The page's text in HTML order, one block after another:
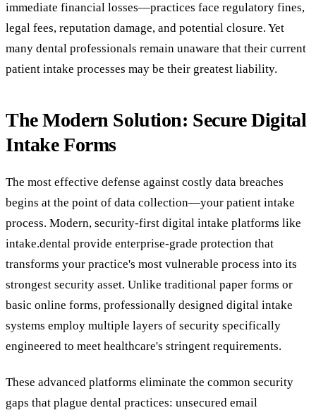
immediate financial losses—practices face regulatory fines,
legal fees, reputation damage, and potential closure. Yet
many dental professionals remain unaware that their current
patient intake processes may be their greatest liability.
The Modern Solution: Secure Digital
Intake Forms
The most effective defense against costly data breaches
begins at the point of data collection—your patient intake
process. Modern, security-first digital intake platforms like
intake.dental provide enterprise-grade protection that
transforms your practice's most vulnerable process into its
strongest security asset. Unlike traditional paper forms or
basic online forms, professionally designed digital intake
systems employ multiple layers of security specifically
engineered to meet healthcare's stringent requirements.
These advanced platforms eliminate the common security
gaps that plague dental practices: unsecured email